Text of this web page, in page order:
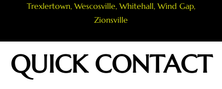
Trexlertown, Wescosville, Whitehall, Wind Gap,
Zionsville
QUICK CONTACT